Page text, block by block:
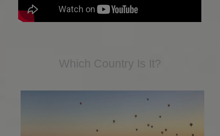
Which Country Is It?